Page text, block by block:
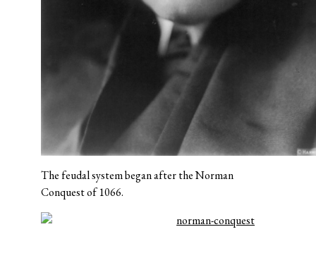
The feudal system began after the Norman
Conquest of 1066.